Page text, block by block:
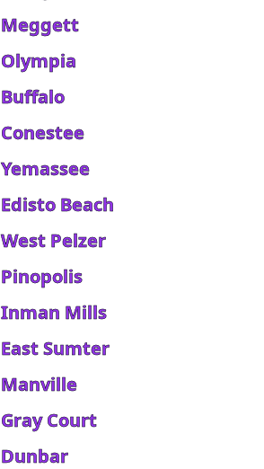
Meggett
Olympia
Buffalo
Conestee
Yemassee
Edisto Beach
West Pelzer
Pinopolis
Inman Mills
East Sumter
Manville
Gray Court
Dunbar